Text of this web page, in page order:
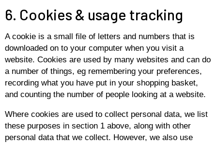
6. Cookies & usage tracking
A cookie is a small file of letters and numbers that is
downloaded on to your computer when you visit a
website. Cookies are used by many websites and can do
a number of things, eg remembering your preferences,
recording what you have put in your shopping basket,
and counting the number of people looking at a website.
Where cookies are used to collect personal data, we list
these purposes in section 1 above, along with other
personal data that we collect. However, we also use